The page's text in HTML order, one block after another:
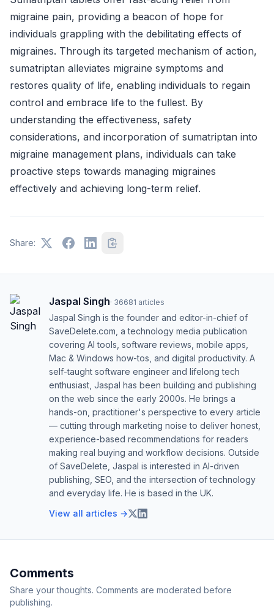
migraine pain, providing a beacon of hope for
individuals grappling with the debilitating effects of
migraines. Through its targeted mechanism of action,
sumatriptan alleviates migraine symptoms and
restores quality of life, enabling individuals to regain
control and embrace life to the fullest. By
understanding the effectiveness, safety
considerations, and incorporation of sumatriptan into
migraine management plans, individuals can take
proactive steps towards managing migraines
effectively and achieving long-term relief.
Share:
Jaspal Singh· 36681 articles
Jaspal Singh is the founder and editor-in-chief of
SaveDelete.com, a technology media publication
covering AI tools, software reviews, mobile apps,
Mac & Windows how-tos, and digital productivity. A
self-taught software engineer and lifelong tech
enthusiast, Jaspal has been building and publishing
on the web since the early 2000s. He brings a
hands-on, practitioner's perspective to every article
— cutting through marketing noise to deliver honest,
experience-based recommendations for readers
making real buying and workflow decisions. Outside
of SaveDelete, Jaspal is interested in AI-driven
publishing, SEO, and the intersection of technology
and everyday life. He is based in the UK.
View all articles →
Comments
Share your thoughts. Comments are moderated before
publishing.